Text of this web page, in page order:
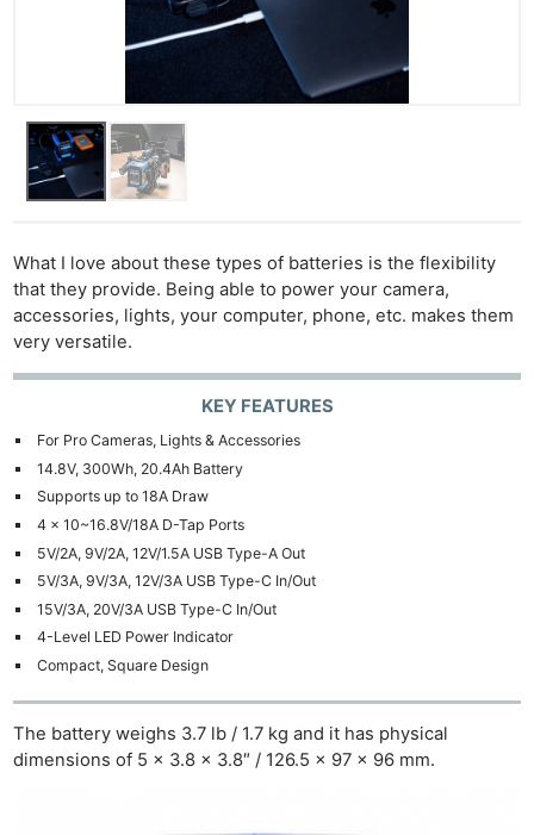
What I love about these types of batteries is the flexibility
that they provide. Being able to power your camera,
accessories, lights, your computer, phone, etc. makes them
very versatile.
KEY FEATURES
For Pro Cameras, Lights & Accessories
14.8V, 300Wh, 20.4Ah Battery
Supports up to 18A Draw
4 x 10~16.8V/18A D-Tap Ports
5V/2A, 9V/2A, 12V/1.5A USB Type-A Out
5V/3A, 9V/3A, 12V/3A USB Type-C In/Out
15V/3A, 20V/3A USB Type-C In/Out
4-Level LED Power Indicator
Compact, Square Design
The battery weighs 3.7 lb / 1.7 kg and it has physical
dimensions of 5 x 3.8 x 3.8″ / 126.5 x 97 x 96 mm.